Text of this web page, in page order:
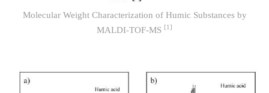
Molecular Weight Characterization of Humic Substances by
MALDI-TOF-MS [1]